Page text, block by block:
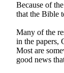
Because of
that the Bible
Many of the
in the papers,
Most are
good news